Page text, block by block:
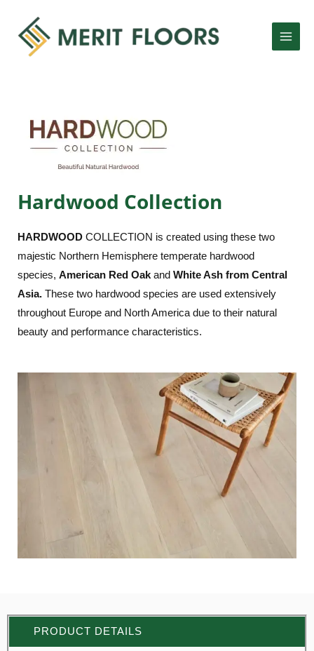
content
Hardwood Collection
HARDWOOD COLLECTION is created using these two
majestic Northern Hemisphere temperate hardwood
species, American Red Oak and White Ash from Central
Asia. These two hardwood species are used extensively
throughout Europe and North America due to their natural
beauty and performance characteristics.
PRODUCT DETAILS